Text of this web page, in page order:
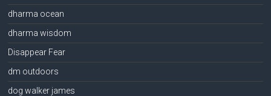
dharma ocean
dharma wisdom
Disappear Fear
dm outdoors
dog walker james